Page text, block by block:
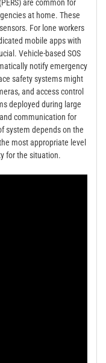
are common for
at home. These
For lone workers
mobile apps with
Vehicle-based SOS
notify emergency
safety systems might
and access control
deployed during large
communication for
system depends on the
most appropriate level
for the situation.